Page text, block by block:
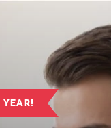
YEAR!